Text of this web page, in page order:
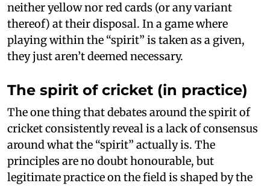
neither yellow nor red cards (or any variant
thereof) at their disposal. In a game where
playing within the “spirit” is taken as a given,
they just aren’t deemed necessary.
The spirit of cricket (in practice)
The one thing that debates around the spirit of
cricket consistently reveal is a lack of consensus
around what the “spirit” actually is. The
principles are no doubt honourable, but
legitimate practice on the field is shaped by the